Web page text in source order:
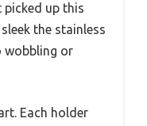
picked up this
the stainless
wobbling or
Each holder